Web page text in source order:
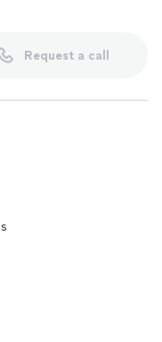
Request a call